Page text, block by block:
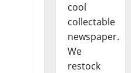
cool
collectable
newspaper.
We
restock